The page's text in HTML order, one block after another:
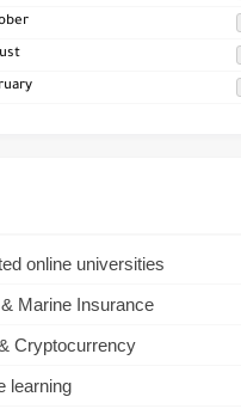
online universities
Marine Insurance
Cryptocurrency
learning